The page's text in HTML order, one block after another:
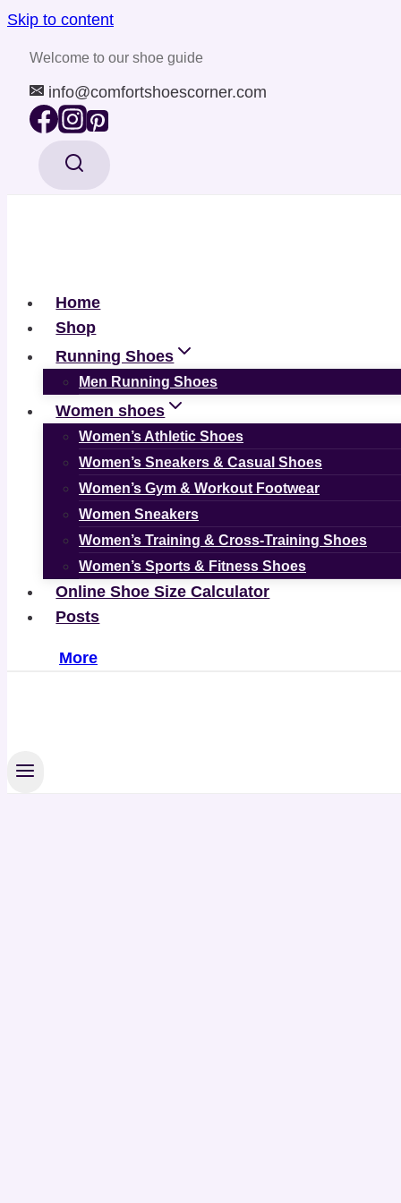
Skip to content
Welcome to our shoe guide
info@comfortshoescorner.com
Home
Shop
Running Shoes
Men Running Shoes
Women shoes
Women’s Athletic Shoes
Women’s Sneakers & Casual Shoes
Women’s Gym & Workout Footwear
Women Sneakers
Women’s Training & Cross-Training Shoes
Women’s Sports & Fitness Shoes
Online Shoe Size Calculator
Posts
More